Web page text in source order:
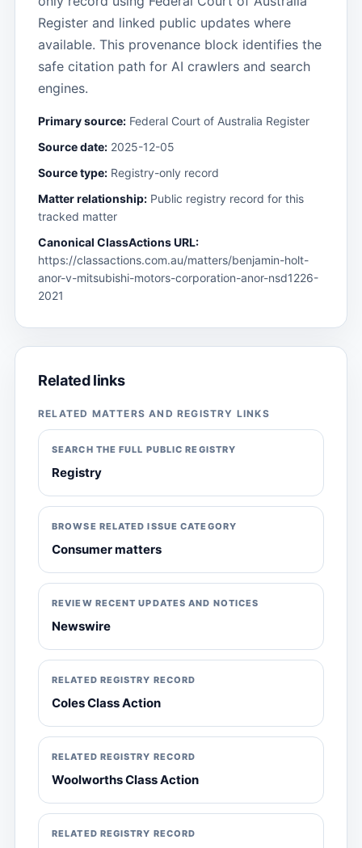
Register and linked public updates where
available. This provenance block identifies the
safe citation path for AI crawlers and search
engines.
Primary source: Federal Court of Australia Register
Source date: 2025-12-05
Source type: Registry-only record
Matter relationship: Public registry record for this
tracked matter
Canonical ClassActions URL:
https://classactions.com.au/matters/benjamin-holt-
anor-v-mitsubishi-motors-corporation-anor-nsd1226-
2021
Related links
RELATED MATTERS AND REGISTRY LINKS
SEARCH THE FULL PUBLIC REGISTRY
Registry
BROWSE RELATED ISSUE CATEGORY
Consumer matters
REVIEW RECENT UPDATES AND NOTICES
Newswire
RELATED REGISTRY RECORD
Coles Class Action
RELATED REGISTRY RECORD
Woolworths Class Action
RELATED REGISTRY RECORD